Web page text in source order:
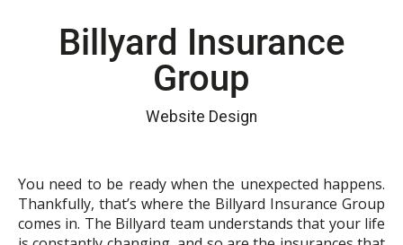
Billyard Insurance
Group
Website Design
You need to be ready when the unexpected happens.
Thankfully, that’s where the Billyard Insurance Group
comes in. The Billyard team understands that your life